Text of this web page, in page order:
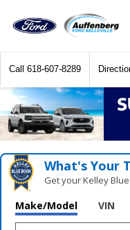
Call 618-607-8289
What's Your
Get your Kelley
Make/Model VIN